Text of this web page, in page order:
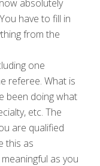
absolutely
have to fill in
from the
one
referee. What is
been doing what
etc. The
are qualified
this as
as you